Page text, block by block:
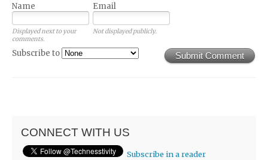
Name Email
Displayed next to your
comments.
Not displayed publicly.
Submit Comment
Subscribe to
CONNECT WITH US
Subscribe in a reader